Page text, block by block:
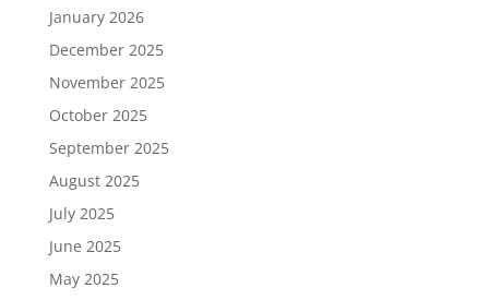
January 2026
December 2025
November 2025
October 2025
September 2025
August 2025
July 2025
June 2025
May 2025